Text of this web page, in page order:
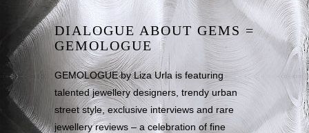
DIALOGUE ABOUT GEMS =
GEMOLOGUE
GEMOLOGUE by Liza Urla is featuring
talented jewellery designers, trendy urban
street style, exclusive interviews and rare
jewellery reviews – a celebration of fine